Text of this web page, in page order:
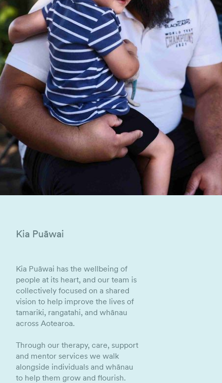
Kia Puāwai
Kia Puāwai has the wellbeing of
people at its heart, and our team is
collectively focused on a shared
vision to help improve the lives of
tamariki, rangatahi, and whānau
across Aotearoa.
Through our therapy, care, support
and mentor services we walk
alongside individuals and whānau
to help them grow and flourish.